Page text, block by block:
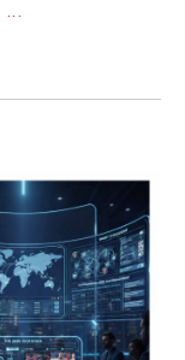
...